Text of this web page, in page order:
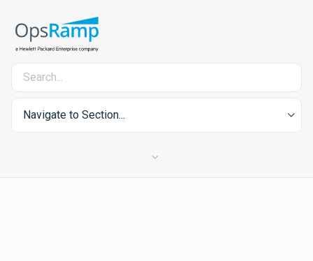
Navigate to Section...